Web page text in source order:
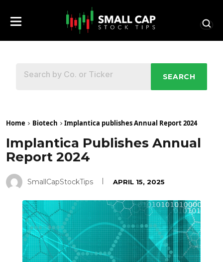
SEARCH
Home Biotech Implantica publishes Annual Report 2024
Implantica Publishes Annual
Report 2024
SmallCapStockTips APRIL 15, 2025